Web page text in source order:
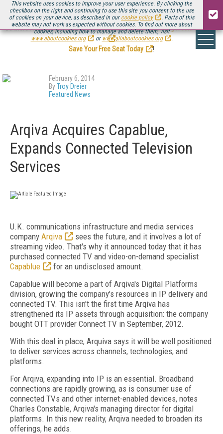
This website uses cookies to improve your user experience. By clicking the
checkbox on the right and continuing to use this site you consent to the use
of cookies on your device, as described in our cookie policy
. Parts of this
website may not work as expected without cookies. To find out more about
cookies, including how to manage and delete them, visit
www.aboutcookies.org
or www.allaboutcookies.org .
Be there August 11-13, for the next installment ofStreaming Media Connect
.
Save Your Free Seat Today
!
February 6, 2014
ByTroy Dreier
Featured News
Arqiva Acquires Capablue,
Expands Connected Television
Services
U.K. communications infrastructure and media services
company Arqiva
sees the future, and it involves a lot of
streaming video. That's why it announced today that it has
purchased connected TV and video-on-demand specialist
Capablue
for an undisclosed amount.
Capablue will become a part of Arqiva's Digital Platforms
division, growing the company's resources in IP delivery and
connected TV. This isn't the first time Arqiva has
strengthened its IP assets through acquisition: the company
bought OTT provider Connect TV in September, 2012.
With this deal in place, Arquiva says it will be well positioned
to deliver services across channels, technologies, and
platforms.
For Arqiva, expanding into IP is an essential. Broadband
connections are rapidly growing, as is consumer use of
connected TVs and other internet-enabled devices, notes
Charles Constable, Arqiva's managing director for digital
platforms. In this new reality, Arqiva needed to broaden its
offerings, he adds.